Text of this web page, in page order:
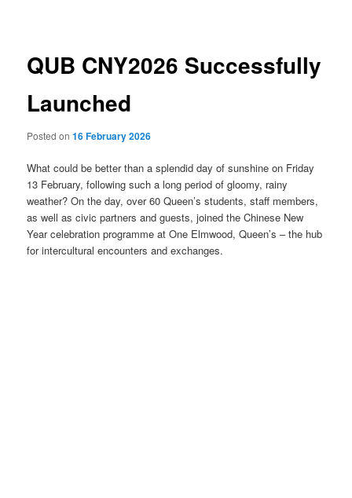
QUB CNY2026 Successfully
Launched
Posted on16 February 2026
What could be better than a splendid day of sunshine on Friday
13 February, following such a long period of gloomy, rainy
weather? On the day, over 60 Queen’s students, staff members,
as well as civic partners and guests, joined the Chinese New
Year celebration programme at One Elmwood, Queen’s – the hub
for intercultural encounters and exchanges.